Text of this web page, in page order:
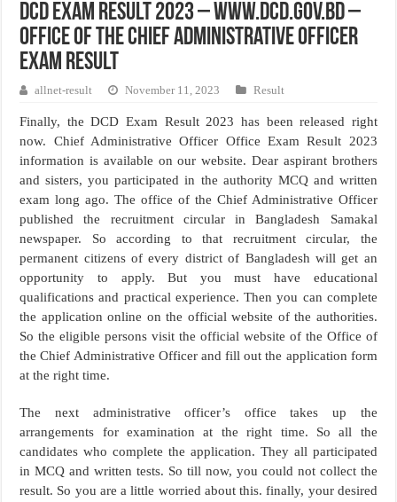
DCD Exam Result 2023 – Www.dcd.gov.bd –
Office of the Chief Administrative Officer
Exam Result
allnet-result November 11, 2023 Result
Finally, the DCD Exam Result 2023 has been released right
now. Chief Administrative Officer Office Exam Result 2023
information is available on our website. Dear aspirant brothers
and sisters, you participated in the authority MCQ and written
exam long ago. The office of the Chief Administrative Officer
published the recruitment circular in Bangladesh Samakal
newspaper. So according to that recruitment circular, the
permanent citizens of every district of Bangladesh will get an
opportunity to apply. But you must have educational
qualifications and practical experience. Then you can complete
the application online on the official website of the authorities.
So the eligible persons visit the official website of the Office of
the Chief Administrative Officer and fill out the application form
at the right time.
The next administrative officer’s office takes up the
arrangements for examination at the right time. So all the
candidates who complete the application. They all participated
in MCQ and written tests. So till now, you could not collect the
result. So you are a little worried about this. finally, your desired